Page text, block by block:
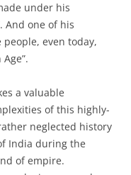
under his
And one of his
people, even today,
a valuable
of this highly-
neglected history
India during the
of empire.